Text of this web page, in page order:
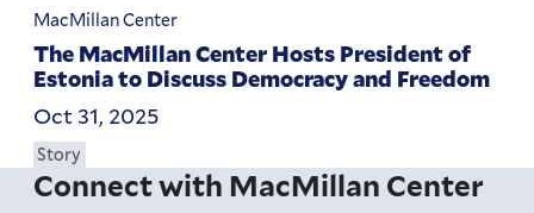
MacMillan Center
The MacMillan Center Hosts President of
Estonia to Discuss Democracy and Freedom
Oct 31, 2025
Story
Connect with MacMillan Center